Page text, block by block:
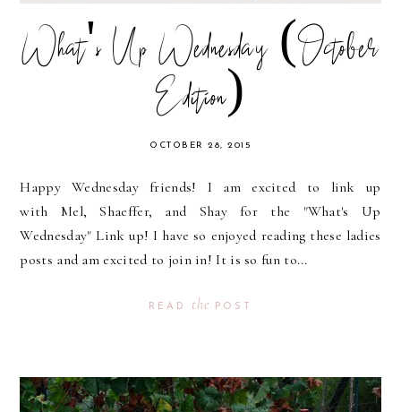
What's Up Wednesday (October
Edition)
OCTOBER 28, 2015
Happy Wednesday friends! I am excited to link up
with Mel, Shaeffer, and Shay for the "What's Up
Wednesday" Link up! I have so enjoyed reading these ladies
posts and am excited to join in! It is so fun to...
READ the POST